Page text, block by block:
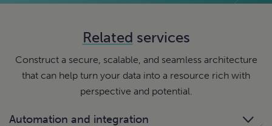
Related services
Construct a secure, scalable, and seamless architecture
that can help turn your data into a resource rich with
perspective and potential.
Automation and integration